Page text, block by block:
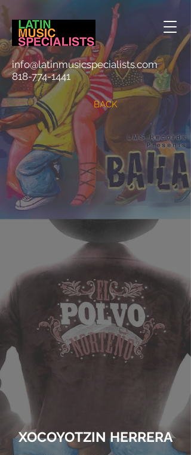
info@latinmusicspecialists.com
818-774-1441
BACK
XOCOYOTZIN HERRERA